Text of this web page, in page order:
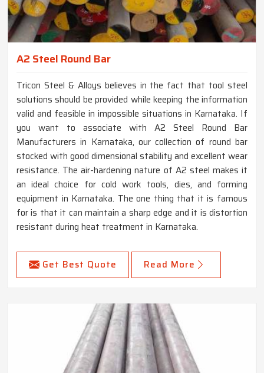
A2 Steel Round Bar
Tricon Steel & Alloys believes in the fact that tool steel
solutions should be provided while keeping the information
valid and feasible in impossible situations in Karnataka. If
you want to associate with A2 Steel Round Bar
Manufacturers in Karnataka, our collection of round bar
stocked with good dimensional stability and excellent wear
resistance. The air-hardening nature of A2 steel makes it
an ideal choice for cold work tools, dies, and forming
equipment in Karnataka. The one thing that it is famous
for is that it can maintain a sharp edge and it is distortion
resistant during heat treatment in Karnataka.
Get Best Quote Read More